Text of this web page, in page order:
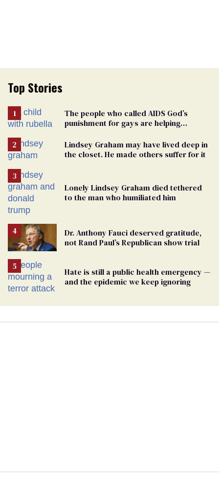
Top Stories
The people who called AIDS God’s
punishment for gays are helping
Lindsey Graham may have lived deep in
the closet. He made others suffer for it
Lonely Lindsey Graham died tethered
to the man who humiliated him
Dr. Anthony Fauci deserved gratitude,
not Rand Paul’s Republican show trial
Hate is still a public health emergency —
and the epidemic we keep ignoring